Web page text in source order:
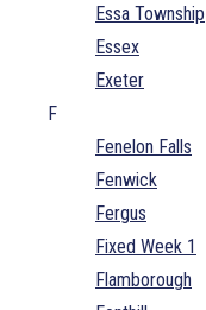
Essa Township
Essex
Exeter
F
Fenelon Falls
Fenwick
Fergus
Fixed Week 1
Flamborough